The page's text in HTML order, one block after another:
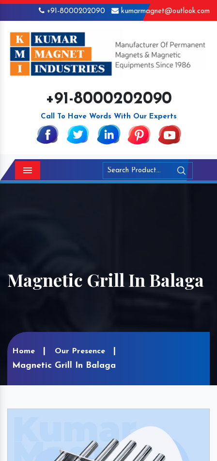
+91-8000202090 kumarmagnet@outlook.com
+91-8000202090
Call To Have Words With Our Experts
Menu
Magnetic Grill In Balaga
Home Our Presence
Magnetic Grill In Balaga